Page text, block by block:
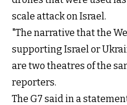
scale attack on Israel.
"The narrative that the
supporting Israel or
are two theatres of the
reporters.
The G7 said in a